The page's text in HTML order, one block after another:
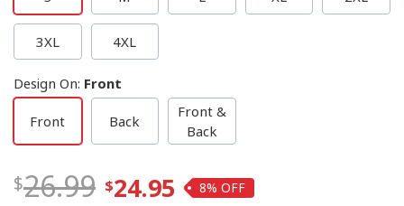
3XL 4XL
Design On: Front
Front Back
Front &
Back
26.99 24.95 8%